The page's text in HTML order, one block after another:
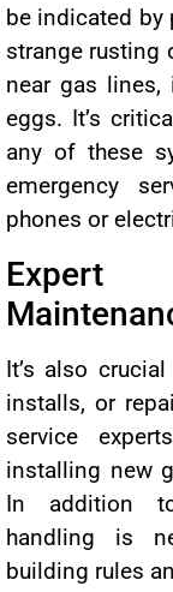
be indicated by
strange rusting
near gas
eggs. It’s
any of these
emergency
phones or
Expert
It’s also
installs, or
service
installing new
In addition
handling is
building rules